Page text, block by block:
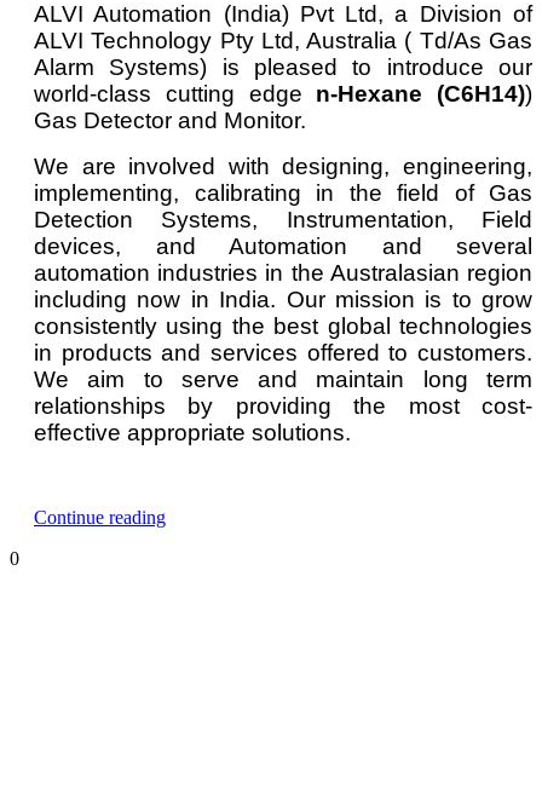
ALVI Automation (India) Pvt Ltd, a Division of
ALVI Technology Pty Ltd, Australia ( Td/As Gas
Alarm Systems) is pleased to introduce our
world-class cutting edge n-Hexane (C6H14))
Gas Detector and Monitor.
We are involved with designing, engineering,
implementing, calibrating in the field of Gas
Detection Systems, Instrumentation, Field
devices, and Automation and several
automation industries in the Australasian region
including now in India. Our mission is to grow
consistently using the best global technologies
in products and services offered to customers.
We aim to serve and maintain long term
relationships by providing the most cost-
effective appropriate solutions.
Continue reading“n-
0